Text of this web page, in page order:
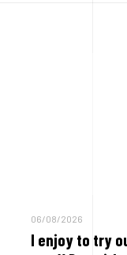
06/08/2026
I enjoy to try